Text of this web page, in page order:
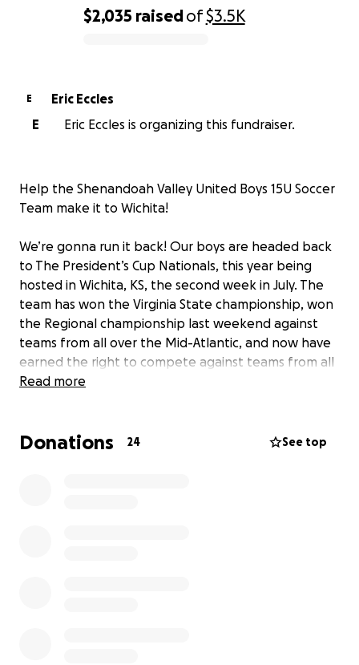
$2,035 raisedof$3.5K
E
Eric Eccles
E
Eric Eccles is organizing this fundraiser.
Help the Shenandoah Valley United Boys 15U Soccer
Team make it to Wichita!
We’re gonna run it back! Our boys are headed back
to The President’s Cup Nationals, this year being
hosted in Wichita, KS, the second week in July. The
team has won the Virginia State championship, won
the Regional championship last weekend against
teams from all over the Mid-Atlantic, and now have
earned the right to compete against teams from all
over the country. After last year’s disappointing end
by 1, the boys are eager to go back to prove that a
Read more
Donations 24 See top